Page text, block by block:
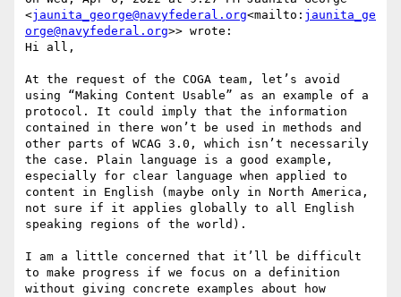
<jaunita_george@navyfederal.org<mailto: jaunita_ge
orge@navyfederal.org>> wrote:
Hi all,
At the request of the COGA team, let’s avoid
using “Making Content Usable” as an example of a
protocol. It could imply that the information
contained in there won’t be used in methods and
other parts of WCAG 3.0, which isn’t necessarily
the case. Plain language is a good example,
especially for clear language when applied to
content in English (maybe only in North America,
not sure if it applies globally to all English
speaking regions of the world).
I am a little concerned that it’ll be difficult
to make progress if we focus on a definition
without giving concrete examples about how